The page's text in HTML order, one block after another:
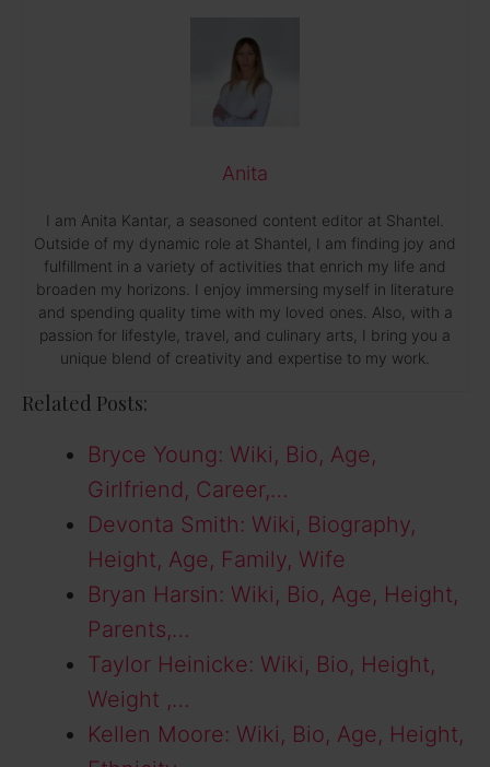
Anita
I am Anita Kantar, a seasoned content editor at Shantel.
Outside of my dynamic role at Shantel, I am finding joy and
fulfillment in a variety of activities that enrich my life and
broaden my horizons. I enjoy immersing myself in literature
and spending quality time with my loved ones. Also, with a
passion for lifestyle, travel, and culinary arts, I bring you a
unique blend of creativity and expertise to my work.
Related Posts:
Bryce Young: Wiki, Bio, Age,
Girlfriend, Career,…
Devonta Smith: Wiki, Biography,
Height, Age, Family, Wife
Bryan Harsin: Wiki, Bio, Age, Height,
Parents,…
Taylor Heinicke: Wiki, Bio, Height,
Weight ,…
Kellen Moore: Wiki, Bio, Age, Height,